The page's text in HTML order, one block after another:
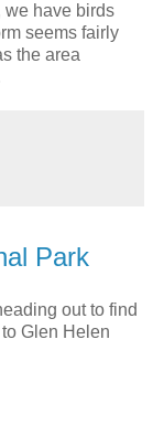
we have birds
seems fairly
the area
Park
out to find
Glen Helen